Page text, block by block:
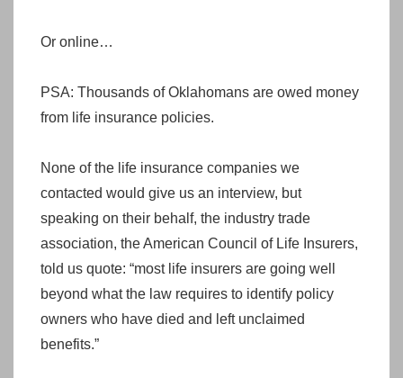
Or online…
PSA: Thousands of Oklahomans are owed money
from life insurance policies.
None of the life insurance companies we
contacted would give us an interview, but
speaking on their behalf, the industry trade
association, the American Council of Life Insurers,
told us quote: “most life insurers are going well
beyond what the law requires to identify policy
owners who have died and left unclaimed
benefits.”